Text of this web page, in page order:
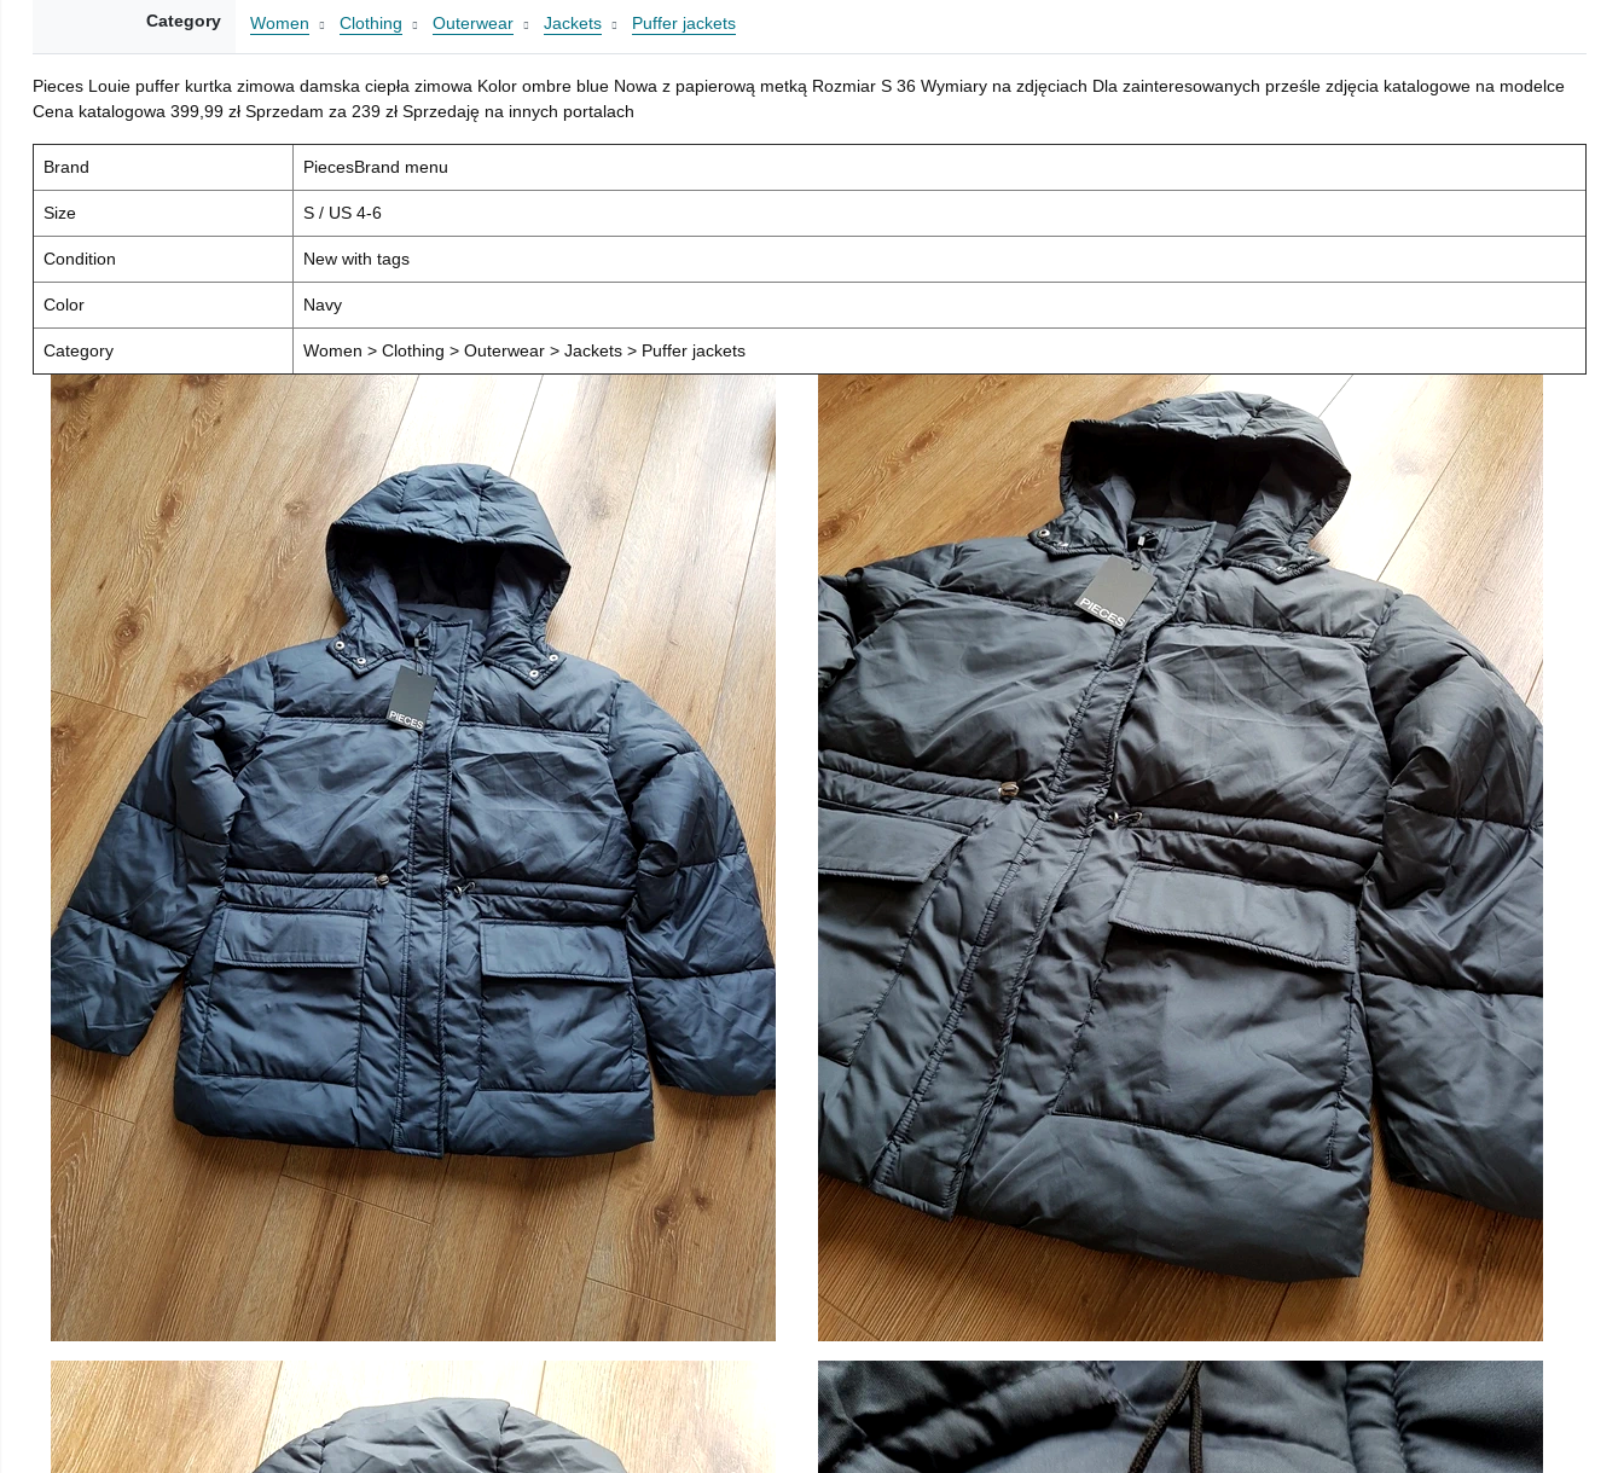
Category Women Clothing Outerwear Jackets Puffer jackets
Pieces Louie puffer kurtka zimowa damska ciepła zimowa Kolor ombre blue Nowa z papierową metką Rozmiar S 36 Wymiary na zdjęciach Dla zainteresowanych prześle zdjęcia katalogowe na modelce
Cena katalogowa 399,99 zł Sprzedam za 239 zł Sprzedaję na innych portalach
Brand PiecesBrand menu
Size S / US 4-6
Condition New with tags
Color Navy
Category Women > Clothing > Outerwear > Jackets > Puffer jackets